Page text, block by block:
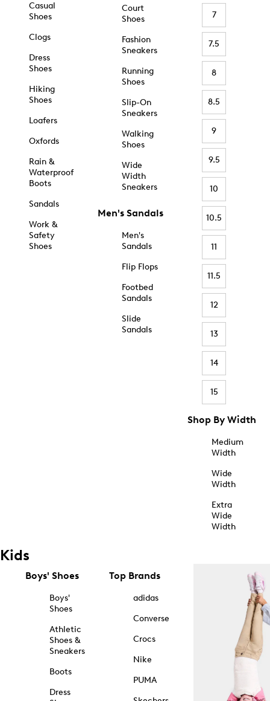
Casual
Shoes
Clogs
Dress
Shoes
Hiking
Shoes
Loafers
Oxfords
Rain &
Waterproof
Boots
Sandals
Work &
Safety
Shoes
Court
Shoes
Fashion
Sneakers
Running
Shoes
Slip-On
Sneakers
Walking
Shoes
Wide
Width
Sneakers
Men's Sandals
Men's
Sandals
Flip Flops
Footbed
Sandals
Slide
Sandals
7
7.5
8
8.5
9
9.5
10
10.5
11
11.5
12
13
14
15
Shop By Width
Medium
Width
Wide
Width
Extra
Wide
Width
Kids
Boys' Shoes
Boys'
Shoes
Athletic
Shoes &
Sneakers
Boots
Dress
Top Brands
adidas
Converse
Crocs
Nike
PUMA